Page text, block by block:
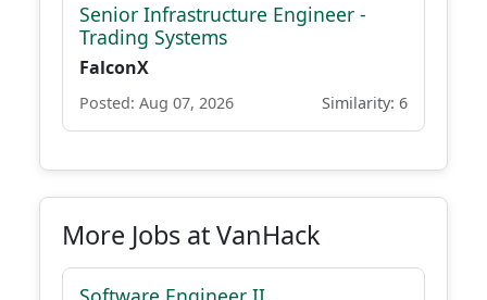
Senior Infrastructure Engineer -
Trading Systems
FalconX
Posted: Aug 07, 2026 Similarity: 6
More Jobs at VanHack